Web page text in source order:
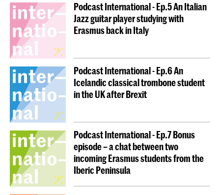
Podcast International - Ep.5 An Italian
Jazz guitar player studying with
Erasmus back in Italy
Podcast International - Ep.6 An
Icelandic classical trombone student
in the UK after Brexit
Podcast International - Ep.7 Bonus
episode – a chat between two
incoming Erasmus students from the
Iberic Peninsula